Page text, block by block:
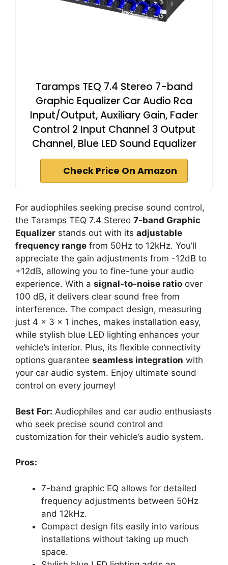
Taramps TEQ 7.4 Stereo 7-band
Graphic Equalizer Car Audio Rca
Input/Output, Auxiliary Gain, Fader
Control 2 Input Channel 3 Output
Channel, Blue LED Sound Equalizer
Check Price On Amazon
For audiophiles seeking precise sound control,
the Taramps TEQ 7.4 Stereo 7-band Graphic
Equalizer stands out with its adjustable
frequency range from 50Hz to 12kHz. You’ll
appreciate the gain adjustments from -12dB to
+12dB, allowing you to fine-tune your audio
experience. With a signal-to-noise ratio over
100 dB, it delivers clear sound free from
interference. The compact design, measuring
just 4 x 3 x 1 inches, makes installation easy,
while stylish blue LED lighting enhances your
vehicle’s interior. Plus, its flexible connectivity
options guarantee seamless integration with
your car audio system. Enjoy ultimate sound
control on every journey!
Best For: Audiophiles and car audio enthusiasts
who seek precise sound control and
customization for their vehicle’s audio system.
Pros:
7-band graphic EQ allows for detailed
frequency adjustments between 50Hz
and 12kHz.
Compact design fits easily into various
installations without taking up much
space.